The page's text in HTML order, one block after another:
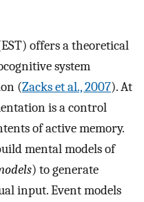
offers a theoretical
system
(Zacks et al., 2007). At
is a control
of active memory.
mental models of
) to generate
input. Event models